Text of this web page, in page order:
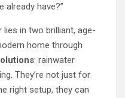
already have?”
lies in two brilliant, age-
home through
: rainwater
They’re not just for
right setup, they can